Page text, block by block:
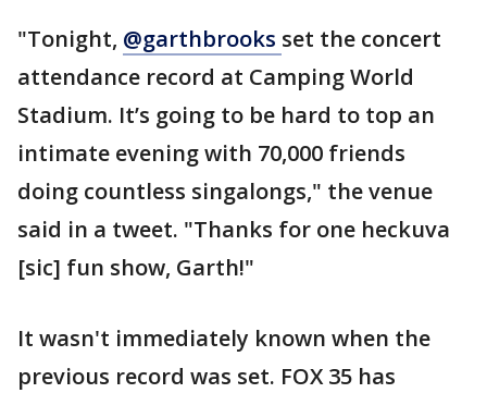
"Tonight, @garthbrooks set the concert
attendance record at Camping World
Stadium. It’s going to be hard to top an
intimate evening with 70,000 friends
doing countless singalongs," the venue
said in a tweet. "Thanks for one heckuva
[sic] fun show, Garth!"
It wasn't immediately known when the
previous record was set. FOX 35 has